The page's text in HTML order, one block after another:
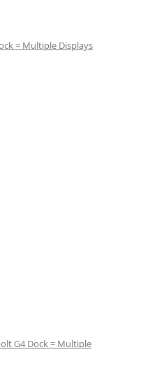
= Multiple Displays
G4 Dock = Multiple